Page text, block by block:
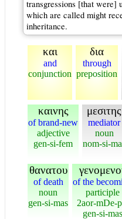
transgressions [that were]
which are called might
inheritance.
και
and
conjunction
δια
through
preposition
καινης
of brand-new
adjective
gen-si-fem
μεσιτης
mediator
noun
nom-si-
θανατου
of death
noun
gen-si-mas
of the
participle
2aor-mDe-
gen-si-mas